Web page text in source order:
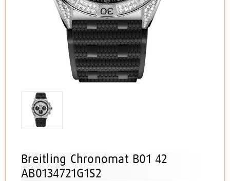
Breitling Chronomat B01 42
AB0134721G1S2